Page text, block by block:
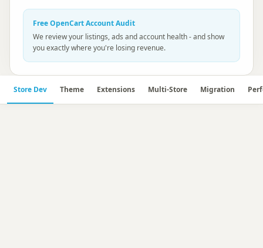
FreeOpenCartAccount Audit
We review your listings, ads and account health - and show
you exactly where you're losing revenue.
Store Dev Theme Extensions Multi-Store Migration